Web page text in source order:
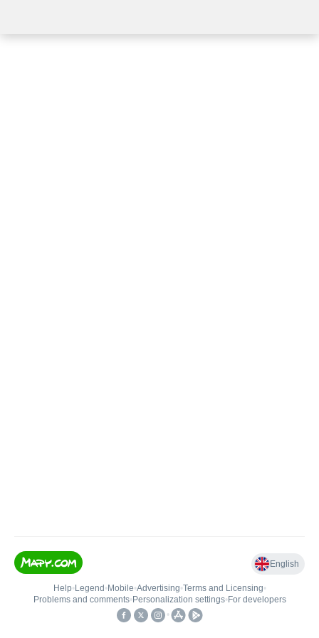
English
Help• Legend • Mobile•Advertising•Terms and Licensing•
Problems and comments• Personalization settings• For developers
•